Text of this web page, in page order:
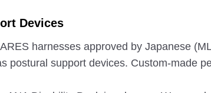
Devices
harnesses approved by Japanese
postural support devices. Custom-made